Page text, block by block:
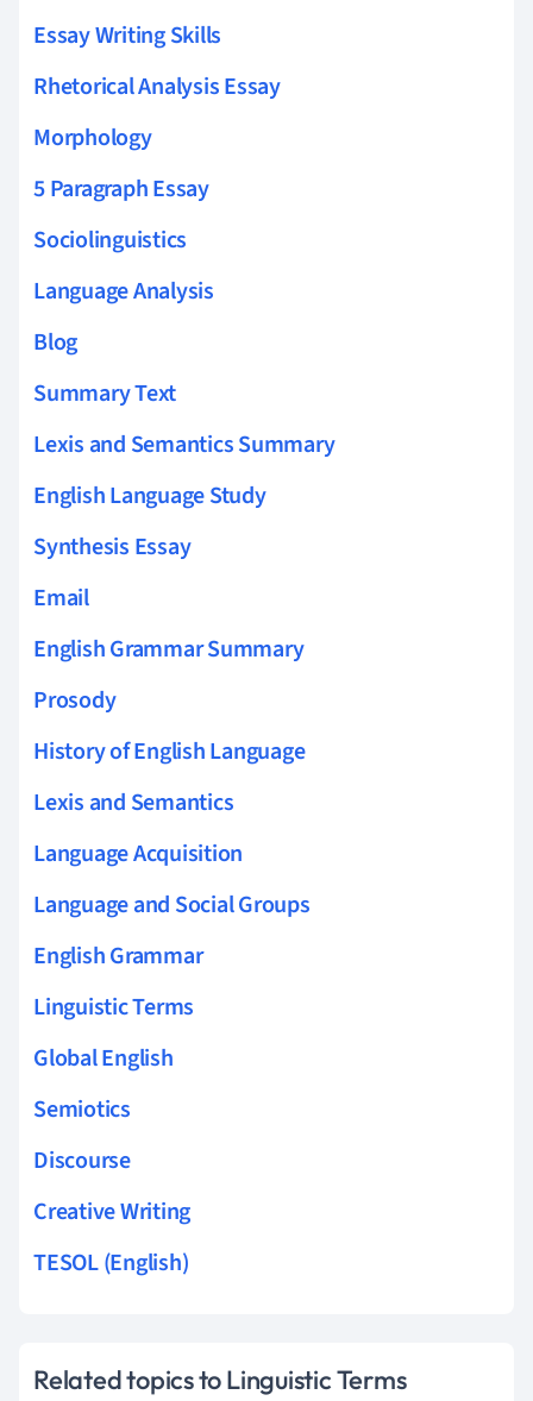
Essay Writing Skills
Rhetorical Analysis Essay
Morphology
5 Paragraph Essay
Sociolinguistics
Language Analysis
Blog
Summary Text
Lexis and Semantics Summary
English Language Study
Synthesis Essay
Email
English Grammar Summary
Prosody
History of English Language
Lexis and Semantics
Language Acquisition
Language and Social Groups
English Grammar
Linguistic Terms
Global English
Semiotics
Discourse
Creative Writing
TESOL (English)
Related topics to Linguistic Terms